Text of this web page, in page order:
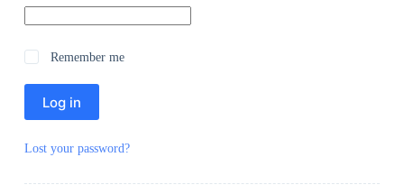
Remember me
Log in
Lost your password?